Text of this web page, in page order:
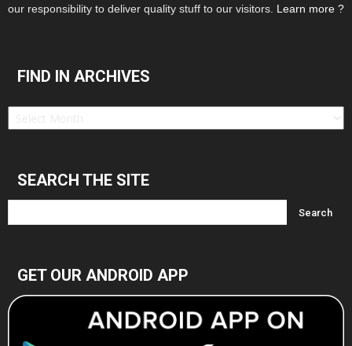
our responsibility to deliver quality stuff to our visitors. Learn more ?
FIND IN ARCHIVES
Find
SEARCH THE SITE
GET OUR ANDROID APP